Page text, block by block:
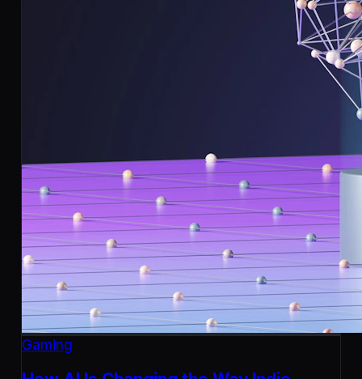
Gaming